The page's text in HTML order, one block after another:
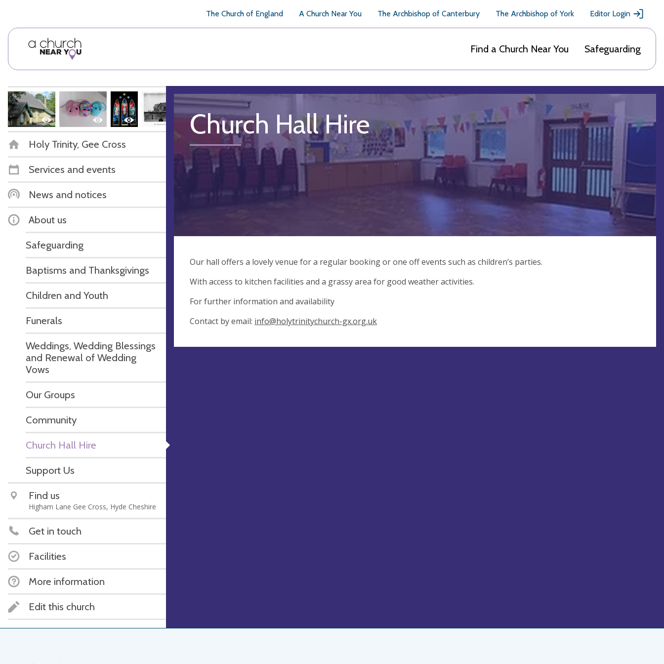
The Church of England A Church Near You The Archbishop of Canterbury The Archbishop of York Editor Login
Find a Church Near You Safeguarding
Holy Trinity, Gee Cross
Services and events
News and notices
About us
Safeguarding
Baptisms and Thanksgivings
Children and Youth
Funerals
Weddings, Wedding Blessings
and Renewal of Wedding
Vows
Our Groups
Community
Church Hall Hire
Support Us
Find us
Higham Lane Gee Cross, Hyde Cheshire
Get in touch
Facilities
More information
Edit this church
Church Hall Hire
Our hall offers a lovely venue for a regular booking or one off events such as children’s parties.
With access to kitchen facilities and a grassy area for good weather activities.
For further information and availability
Contact by email: info@holytrinitychurch-gx.org.uk